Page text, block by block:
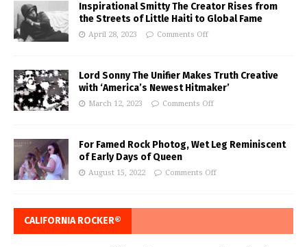
Inspirational Smitty The Creator Rises from
the Streets of Little Haiti to Global Fame
April 28, 2023 Comments Off
Lord Sonny The Unifier Makes Truth Creative
with ‘America’s Newest Hitmaker’
March 12, 2023 Comments Off
For Famed Rock Photog, Wet Leg Reminiscent
of Early Days of Queen
August 15, 2022 Comments Off
CALIFORNIA ROCKER®